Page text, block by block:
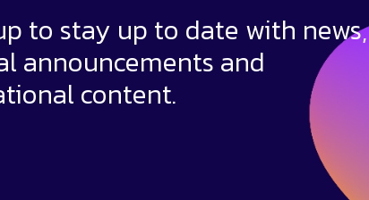
to stay up to date with news,
announcements and
content.